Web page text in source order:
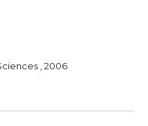
, 2006